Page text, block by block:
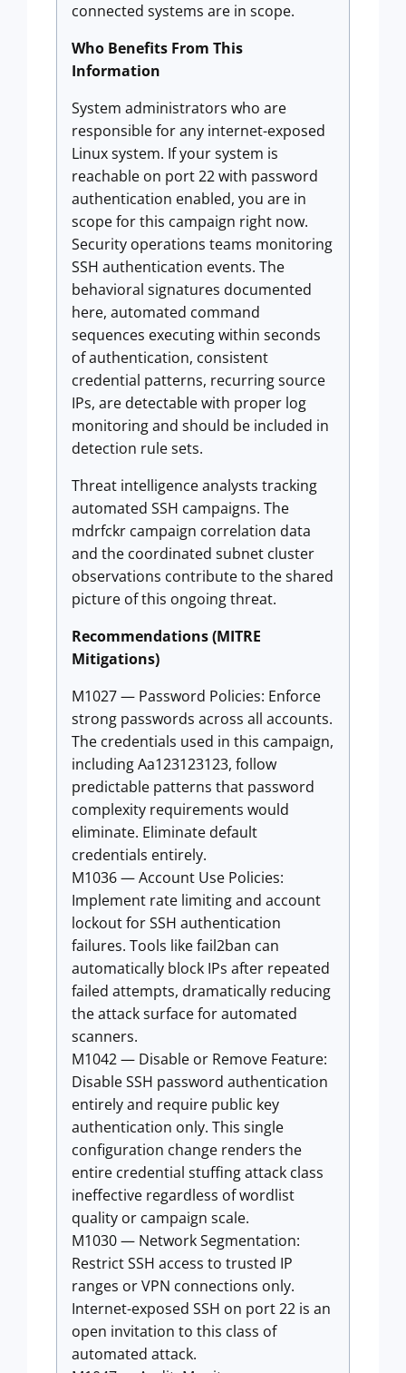
connected systems are in scope.
Who Benefits From This
Information
System administrators who are
responsible for any internet-exposed
Linux system. If your system is
reachable on port 22 with password
authentication enabled, you are in
scope for this campaign right now.
Security operations teams monitoring
SSH authentication events. The
behavioral signatures documented
here, automated command
sequences executing within seconds
of authentication, consistent
credential patterns, recurring source
IPs, are detectable with proper log
monitoring and should be included in
detection rule sets.
Threat intelligence analysts tracking
automated SSH campaigns. The
mdrfckr campaign correlation data
and the coordinated subnet cluster
observations contribute to the shared
picture of this ongoing threat.
Recommendations (MITRE
Mitigations)
M1027 — Password Policies: Enforce
strong passwords across all accounts.
The credentials used in this campaign,
including Aa123123123, follow
predictable patterns that password
complexity requirements would
eliminate. Eliminate default
credentials entirely.
M1036 — Account Use Policies:
Implement rate limiting and account
lockout for SSH authentication
failures. Tools like fail2ban can
automatically block IPs after repeated
failed attempts, dramatically reducing
the attack surface for automated
scanners.
M1042 — Disable or Remove Feature:
Disable SSH password authentication
entirely and require public key
authentication only. This single
configuration change renders the
entire credential stuffing attack class
ineffective regardless of wordlist
quality or campaign scale.
M1030 — Network Segmentation:
Restrict SSH access to trusted IP
ranges or VPN connections only.
Internet-exposed SSH on port 22 is an
open invitation to this class of
automated attack.